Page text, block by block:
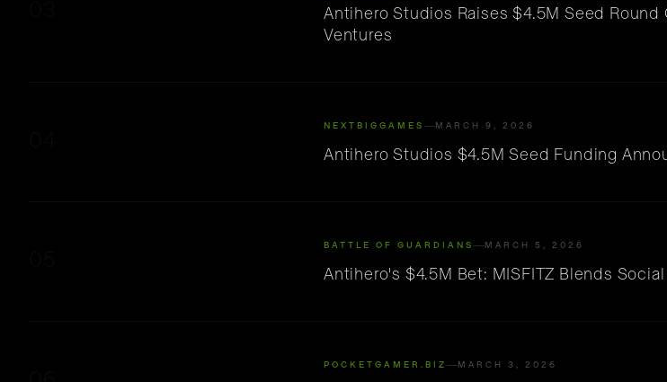
Antihero Studios Raises $4.5M Seed
Ventures
NEXTBIGGAMES MARCH 9, 2026
Antihero Studios $4.5M Seed Funding
BATTLE OF GUARDIANS MARCH 5, 2026
Antihero's $4.5M Bet: MISFITZ Blends
POCKETGAMER.BIZ MARCH 3, 2026